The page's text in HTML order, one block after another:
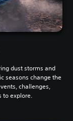
dust storms and
seasons change the
challenges,
to explore.